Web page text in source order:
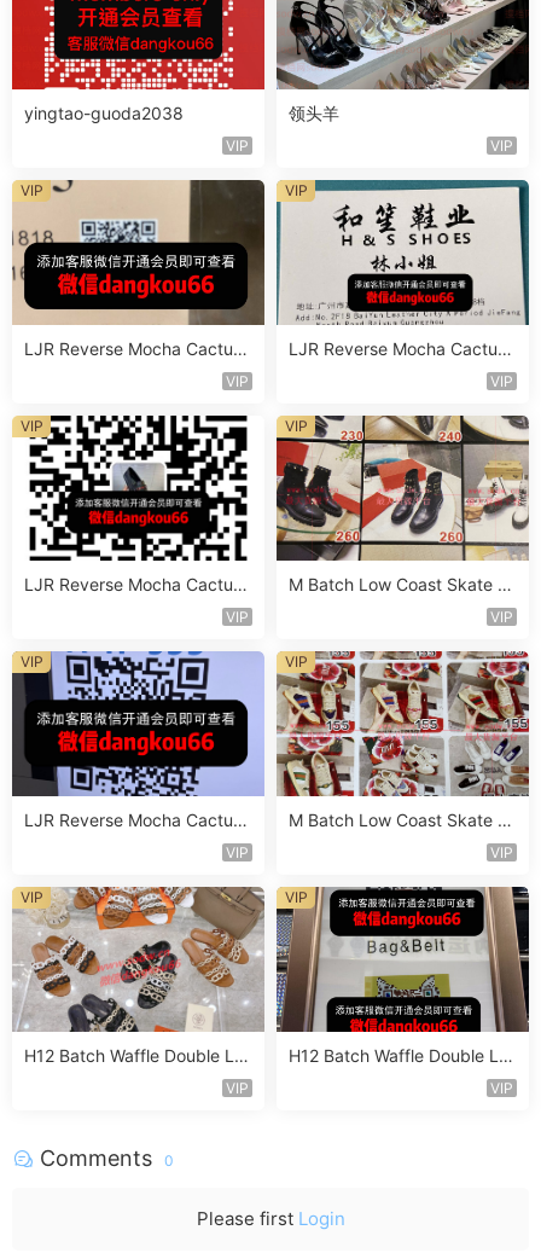
yingtao-guoda2038
VIP
领头羊
VIP
LJR Reverse Mocha Cactus
Jack Sneaker Vendor 2B105
VIP
VIP
LJR Reverse Mocha Cactus
Jack Sneaker Vendor 2B111
VIP
VIP
LJR Reverse Mocha Cactus
Jack Sneaker Vendor 2B146
VIP
VIP
M Batch Low Coast Skate S
VIP
VIP
LJR Reverse Mocha Cactus
Jack Sneaker Vendor 2B103
VIP
VIP
M Batch Low Coast Skate S
VIP
VIP
H12 Batch Waffle Double La
yered Sneaker Vendor 3A11
VIP
VIP
H12 Batch Waffle Double La
yered Sneaker Vendor 3A13
VIP
VIP
Comments 0
Please first Login